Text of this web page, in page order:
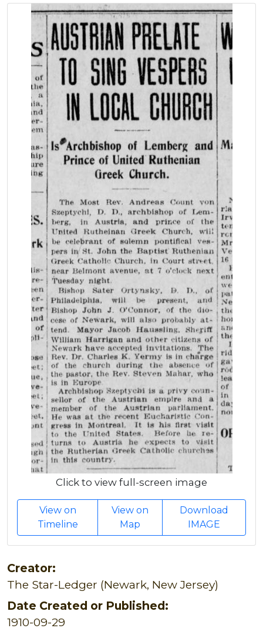
Click to view full-screen image
View on
Timeline
View on
Map
Download
IMAGE
Creator:
The Star-Ledger (Newark, New Jersey)
Date Created or Published:
1910-09-29